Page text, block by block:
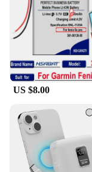
US $8.00